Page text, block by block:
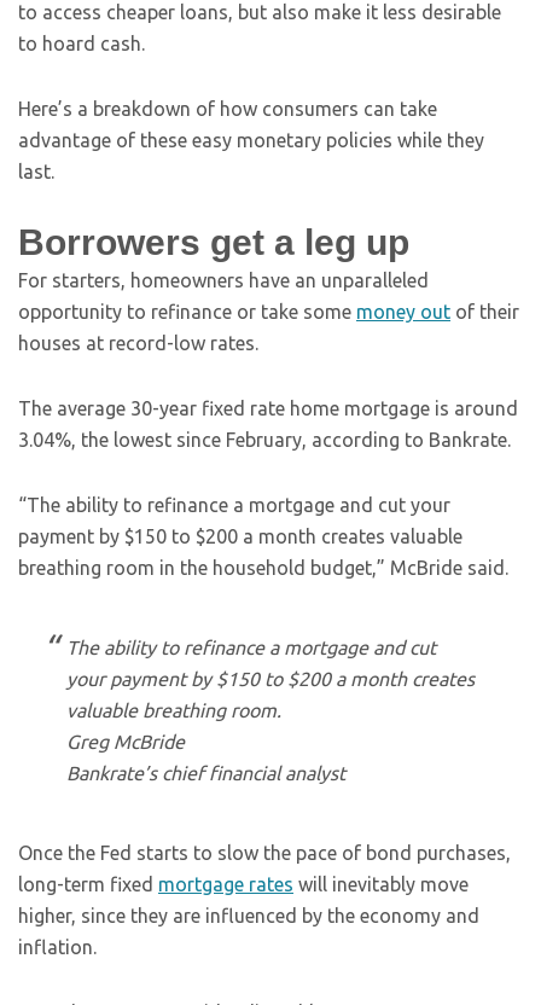
to access cheaper loans, but also make it less desirable
to hoard cash.
Here’s a breakdown of how consumers can take
advantage of these easy monetary policies while they
last.
Borrowers get a leg up
For starters, homeowners have an unparalleled
opportunity to refinance or take some money out of their
houses at record-low rates.
The average 30-year fixed rate home mortgage is around
3.04%, the lowest since February, according to Bankrate.
“The ability to refinance a mortgage and cut your
payment by $150 to $200 a month creates valuable
breathing room in the household budget,” McBride said.
The ability to refinance a mortgage and cut
your payment by $150 to $200 a month creates
valuable breathing room.
Greg McBride
Bankrate’s chief financial analyst
Once the Fed starts to slow the pace of bond purchases,
long-term fixed mortgage rates will inevitably move
higher, since they are influenced by the economy and
inflation.